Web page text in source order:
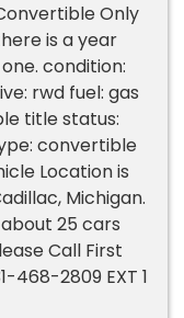
Only
is a year
condition:
rwd fuel: gas
title status:
convertible
Location is
Michigan.
25 cars
Call First
468-2809 EXT 1